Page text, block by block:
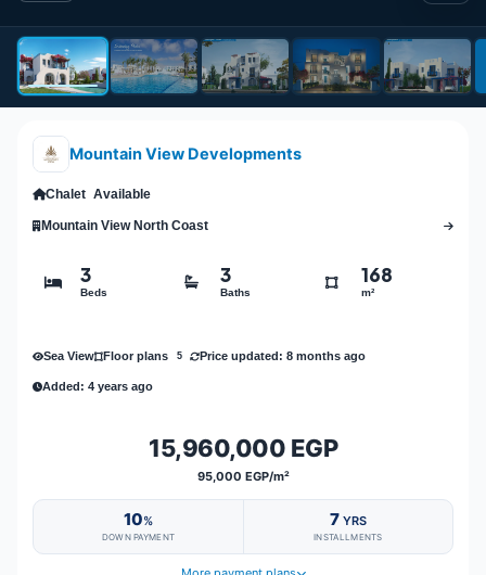
Mountain View Developments
Chalet Available
Mountain View North Coast
3
Beds
3
Baths
168
m²
Sea View Floor plans 5 Price updated: 8 months ago
Added: 4 years ago
15,960,000 EGP
95,000 EGP/m²
10%
DOWN PAYMENT
7 YRS
INSTALLMENTS